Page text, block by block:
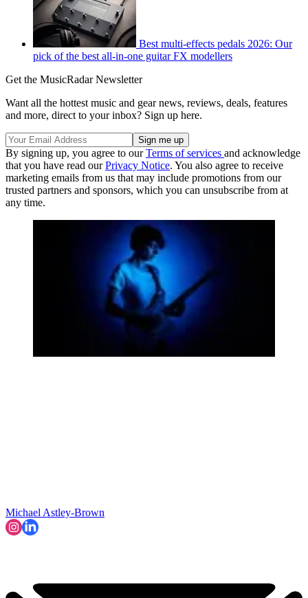
Best multi-effects pedals 2026: Our
pick of the best all-in-one guitar FX modellers
Get the MusicRadar Newsletter
Want all the hottest music and gear news, reviews, deals, features
and more, direct to your inbox? Sign up here.
By signing up, you agree to ourTerms of services and acknowledge
that you have read ourPrivacy Notice. You also agree to receive
marketing emails from us that may include promotions from our
trusted partners and sponsors, which you can unsubscribe from at
any time.
Michael Astley-Brown